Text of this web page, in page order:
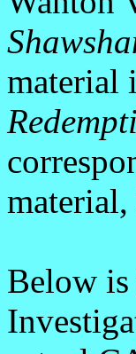
material
Below is